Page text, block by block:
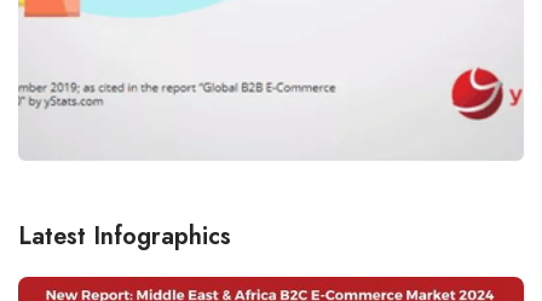
Latest Infographics